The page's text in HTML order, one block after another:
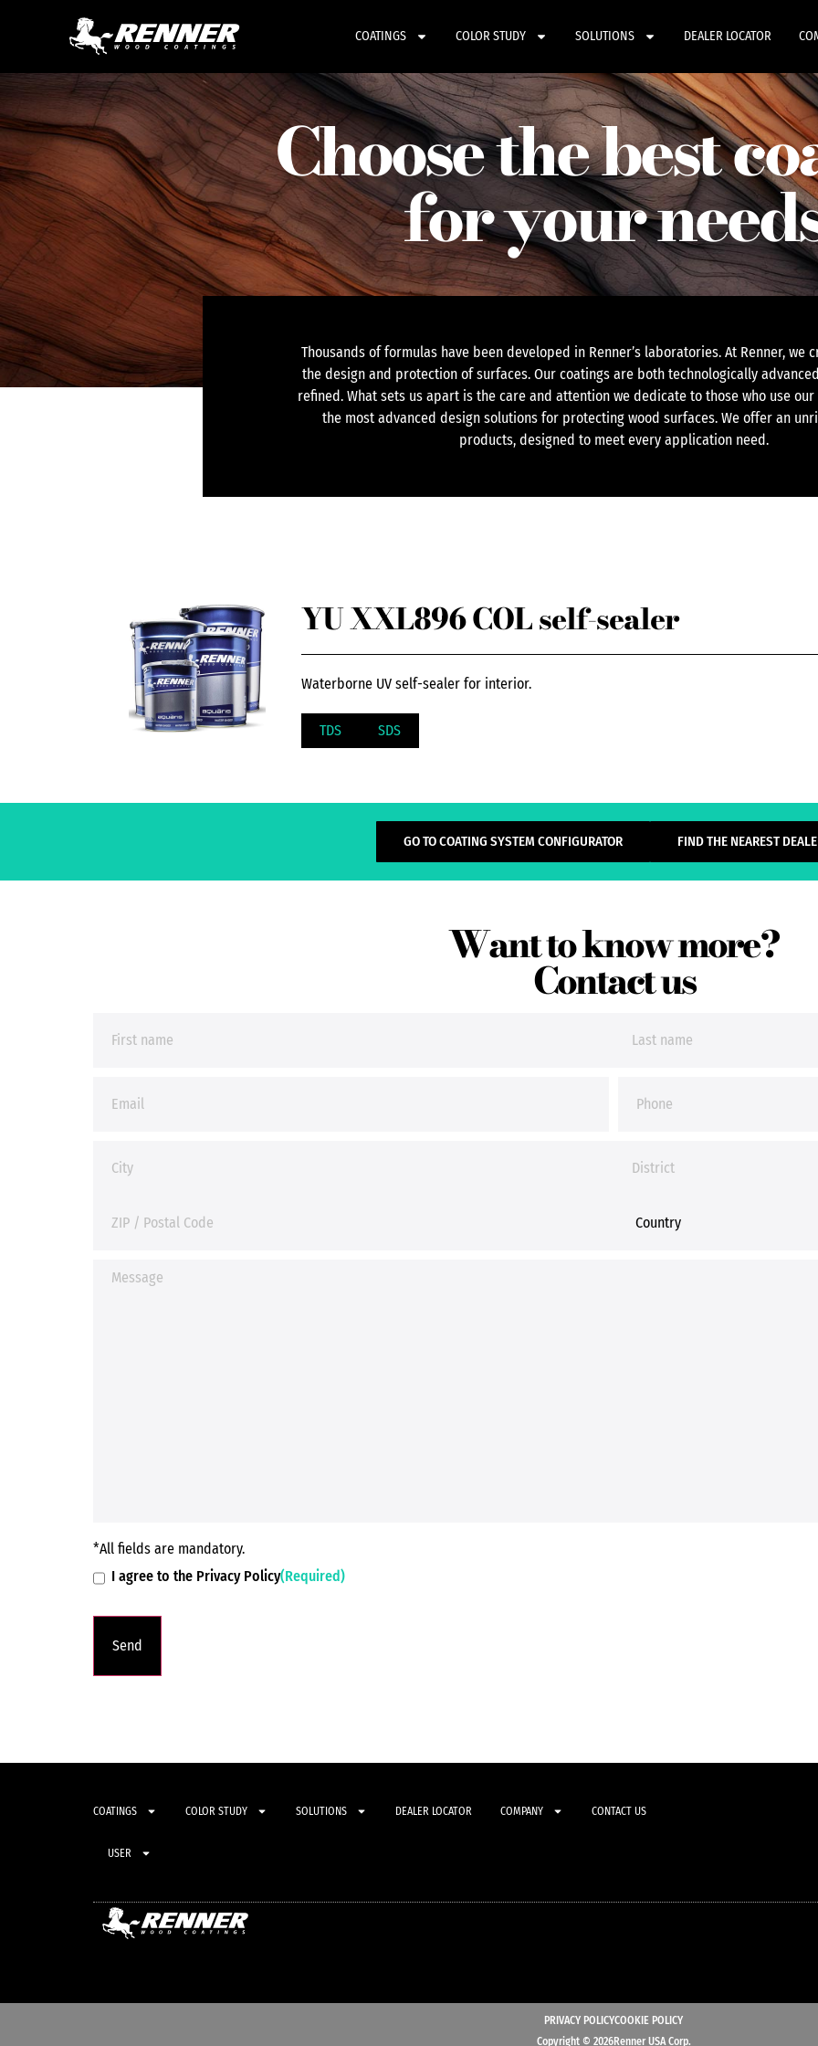
COATINGS COLOR STUDY SOLUTIONS DEALER LOCATOR
Choose the best
for your
Thousands of formulas have been developed in Renner’s laboratories. At Renner, we
the design and protection of surfaces. Our coatings are both technologically
refined. What sets us apart is the care and attention we dedicate to those who use
the most advanced design solutions for protecting wood surfaces. We offer an
products, designed to meet every application need.
YU XXL896 COL self-sealer
Waterborne UV self-sealer for interior.
TDS SDS
GO TO COATING SYSTEM CONFIGURATOR FIND THE NEAREST
Want to know more?
Contact us
*All fields are mandatory.
I agree to the Privacy Policy(Required)
COATINGS COLOR STUDY SOLUTIONS DEALER LOCATOR COMPANY CONTACT US
USER
PRIVACY POLICYCOOKIE POLICY
Copyright © 2026Renner USA Corp.